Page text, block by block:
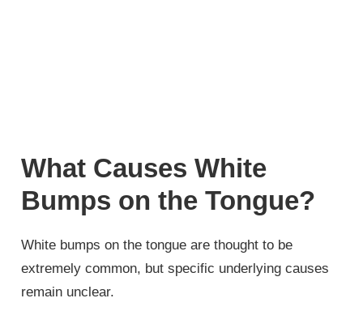
What Causes White
Bumps on the Tongue?
White bumps on the tongue are thought to be
extremely common, but specific underlying causes
remain unclear.